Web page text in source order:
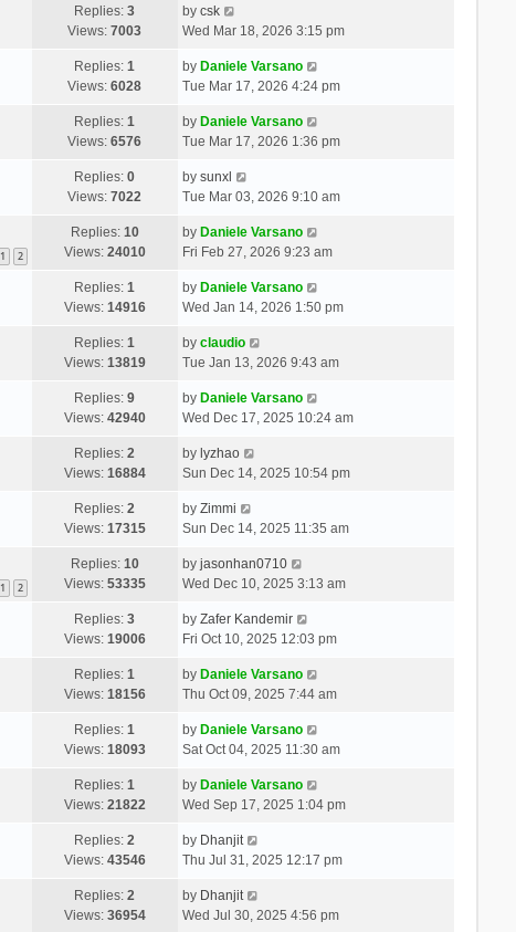
Replies:3
Views:7003
by csk
Wed Mar 18, 2026 3:15 pm
Replies:1
Views:6028
by Daniele Varsano
Tue Mar 17, 2026 4:24 pm
Replies:1
Views:6576
by Daniele Varsano
Tue Mar 17, 2026 1:36 pm
Replies:0
Views:7022
by sunxl
Tue Mar 03, 2026 9:10 am
1 2
Replies: 10
Views: 24010
by Daniele Varsano
Fri Feb 27, 2026 9:23 am
Replies:1
Views: 14916
by Daniele Varsano
Wed Jan 14, 2026 1:50 pm
Replies:1
Views: 13819
by claudio
Tue Jan 13, 2026 9:43 am
Replies:9
Views: 42940
by Daniele Varsano
Wed Dec 17, 2025 10:24 am
Replies:2
Views: 16884
by lyzhao
Sun Dec 14, 2025 10:54 pm
Replies:2
Views: 17315
by Zimmi
Sun Dec 14, 2025 11:35 am
1 2
Replies: 10
Views: 53335
by jasonhan0710
Wed Dec 10, 2025 3:13 am
Replies:3
Views: 19006
by Zafer Kandemir
Fri Oct 10, 2025 12:03 pm
Replies:1
Views: 18156
by Daniele Varsano
Thu Oct 09, 2025 7:44 am
Replies:1
Views: 18093
by Daniele Varsano
Sat Oct 04, 2025 11:30 am
Replies:1
Views: 21822
by Daniele Varsano
Wed Sep 17, 2025 1:04 pm
Replies:2
Views: 43546
by Dhanjit
Thu Jul 31, 2025 12:17 pm
Replies:2
Views: 36954
by Dhanjit
Wed Jul 30, 2025 4:56 pm